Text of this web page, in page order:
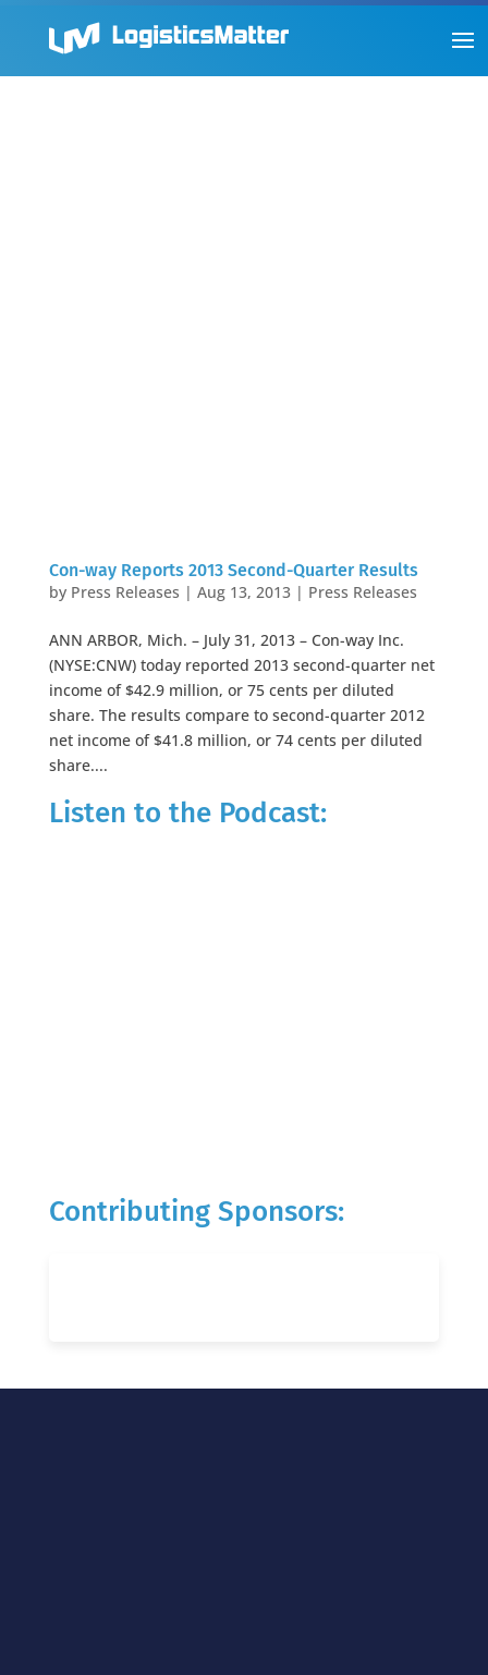
Con-way Reports 2013 Second-Quarter Results
by Press Releases | Aug 13, 2013| Press Releases
ANN ARBOR, Mich. – July 31, 2013 – Con-way Inc.
(NYSE:CNW) today reported 2013 second-quarter net
income of $42.9 million, or 75 cents per diluted
share. The results compare to second-quarter 2012
net income of $41.8 million, or 74 cents per diluted
share....
Listen to the Podcast:
Contributing Sponsors: